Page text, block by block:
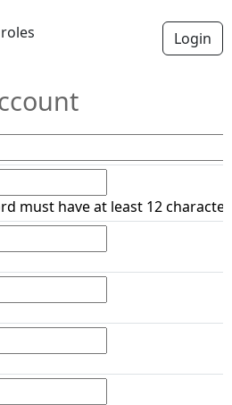
roles Login
must have at least 12